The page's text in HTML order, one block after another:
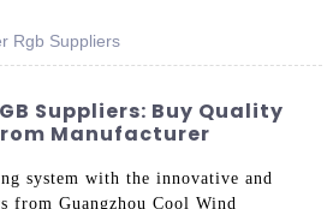
Rgb Suppliers
Suppliers: Buy Quality
Manufacturer
system with the innovative and
from Guangzhou Cool Wind